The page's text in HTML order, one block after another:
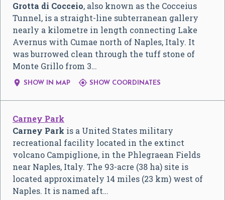
Grotta di Cocceio, also known as the Cocceius
Tunnel, is a straight-line subterranean gallery
nearly a kilometre in length connecting Lake
Avernus with Cumae north of Naples, Italy. It
was burrowed clean through the tuff stone of
Monte Grillo from 3…
 SHOW IN MAP  SHOW COORDINATES
Carney Park
Carney Park is a United States military
recreational facility located in the extinct
volcano Campiglione, in the Phlegraean Fields
near Naples, Italy. The 93-acre (38 ha) site is
located approximately 14 miles (23 km) west of
Naples. It is named aft…